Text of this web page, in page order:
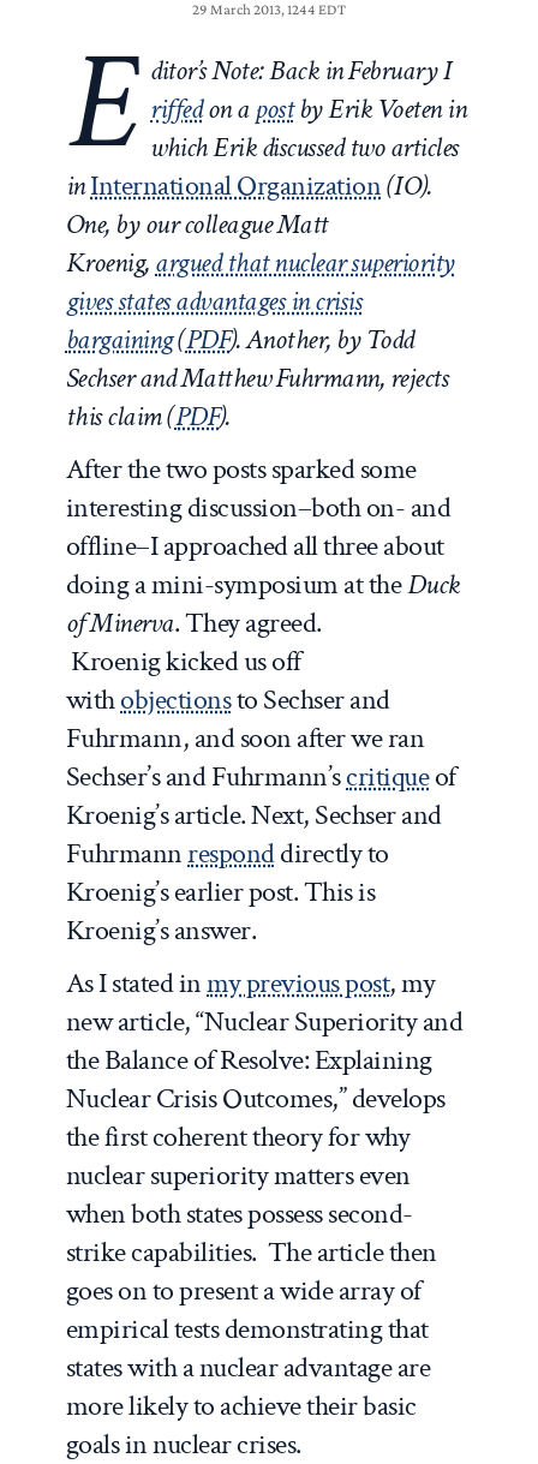
29 March 2013, 1244 EDT
E ditor’s Note: Back in February I
riffedon apostby Erik Voeten in
which Erik discussed two articles
inInternational Organization(IO).
One, by our colleague Matt
Kroenig,argued that nuclear superiority
gives states advantages in crisis
bargaining(PDF). Another, by Todd
Sechser and Matthew Fuhrmann, rejects
this claim (PDF).
After the two posts sparked some
interesting discussion–both on- and
offline–I approached all three about
doing a mini-symposium at theDuck
of Minerva. They agreed.
Kroenig kicked us off
withobjectionsto Sechser and
Fuhrmann, and soon after we ran
Sechser’s and Fuhrmann’scritiqueof
Kroenig’s article. Next, Sechser and
Fuhrmannresponddirectly to
Kroenig’s earlier post. This is
Kroenig’s answer.
As I stated inmy previous post, my
new article, “Nuclear Superiority and
the Balance of Resolve: Explaining
Nuclear Crisis Outcomes,” develops
the first coherent theory for why
nuclear superiority matters even
when both states possess second-
strike capabilities. The article then
goes on to present a wide array of
empirical tests demonstrating that
states with a nuclear advantage are
more likely to achieve their basic
goals in nuclear crises.